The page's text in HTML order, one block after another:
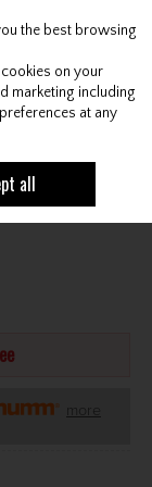
Cart
more
the best browsing
on your
marketing including
at any
all